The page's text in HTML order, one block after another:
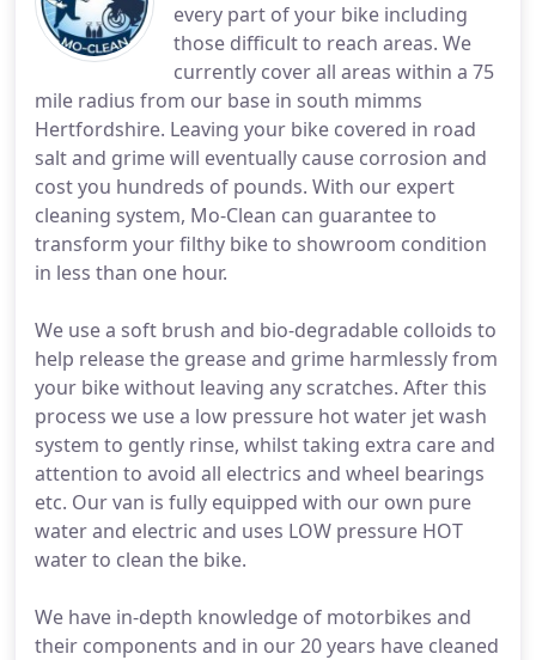
every part of your bike including
those difficult to reach areas. We
currently cover all areas within a 75
mile radius from our base in south mimms
Hertfordshire. Leaving your bike covered in road
salt and grime will eventually cause corrosion and
cost you hundreds of pounds. With our expert
cleaning system, Mo-Clean can guarantee to
transform your filthy bike to showroom condition
in less than one hour.
We use a soft brush and bio-degradable colloids to
help release the grease and grime harmlessly from
your bike without leaving any scratches. After this
process we use a low pressure hot water jet wash
system to gently rinse, whilst taking extra care and
attention to avoid all electrics and wheel bearings
etc. Our van is fully equipped with our own pure
water and electric and uses LOW pressure HOT
water to clean the bike.
We have in-depth knowledge of motorbikes and
their components and in our 20 years have cleaned